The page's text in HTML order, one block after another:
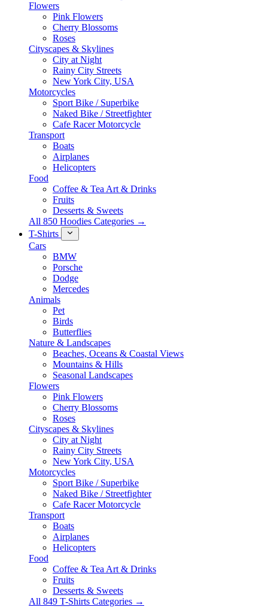
Flowers
Pink Flowers
Cherry Blossoms
Roses
Cityscapes & Skylines
City at Night
Rainy City Streets
New York City, USA
Motorcycles
Sport Bike / Superbike
Naked Bike / Streetfighter
Cafe Racer Motorcycle
Transport
Boats
Airplanes
Helicopters
Food
Coffee & Tea Art & Drinks
Fruits
Desserts & Sweets
All 850 Hoodies Categories →
T-Shirts
Cars
BMW
Porsche
Dodge
Mercedes
Animals
Pet
Birds
Butterflies
Nature & Landscapes
Beaches, Oceans & Coastal Views
Mountains & Hills
Seasonal Landscapes
Flowers
Pink Flowers
Cherry Blossoms
Roses
Cityscapes & Skylines
City at Night
Rainy City Streets
New York City, USA
Motorcycles
Sport Bike / Superbike
Naked Bike / Streetfighter
Cafe Racer Motorcycle
Transport
Boats
Airplanes
Helicopters
Food
Coffee & Tea Art & Drinks
Fruits
Desserts & Sweets
All 849 T-Shirts Categories →